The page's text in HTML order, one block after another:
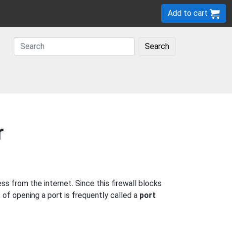
Add to cart
Search
from the internet. Since this firewall blocks
opening a port is frequently called a port